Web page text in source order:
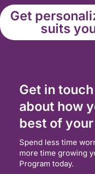
Get
suits
Get in
about how
best of
Spend less time
more time growing
Program today.